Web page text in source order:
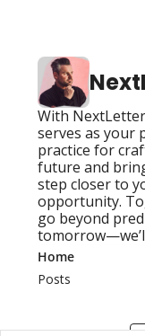
With
serves as your
practice for
future and
step closer to
opportunity.
go beyond
Home
Posts